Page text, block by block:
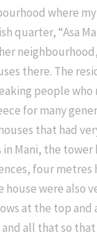
where
quarter, “Asa
there. The
people who
for many
that had
Mani, the tower
four metres
house were also
at the top and
all that so